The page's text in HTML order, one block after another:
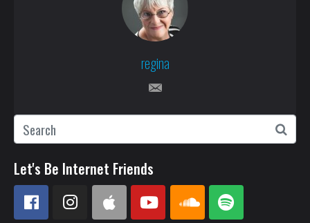
regina
Let's Be Internet Friends